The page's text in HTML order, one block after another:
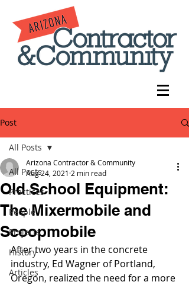
Post
All Posts
Practices
People
Projects
History
Articles
All Posts
Old School Equipment:
The Mixermobile and
Scoopmobile
Arizona Contractor & Community
Aug 24, 2021 2 min read
After two years in the concrete
industry, Ed Wagner of Portland,
Oregon, realized the need for a more